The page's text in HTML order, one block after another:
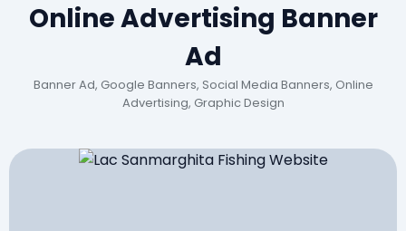
Online Advertising Banner
Ad
Banner Ad, Google Banners, Social Media Banners, Online
Advertising, Graphic Design